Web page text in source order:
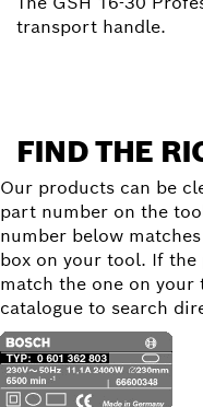
transport handle.
FIND THE
Our products can be
part number on the
number below
box on your tool. If
match the one on your
catalogue to search